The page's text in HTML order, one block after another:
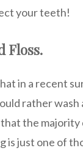
your teeth!
Floss.
in a recent
rather
the majority
is just one of